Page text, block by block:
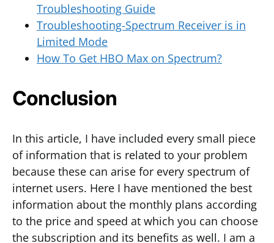
Troubleshooting Guide
Troubleshooting-Spectrum Receiver is in
Limited Mode
How To Get HBO Max on Spectrum?
Conclusion
In this article, I have included every small piece
of information that is related to your problem
because these can arise for every spectrum of
internet users. Here I have mentioned the best
information about the monthly plans according
to the price and speed at which you can choose
the subscription and its benefits as well. I am a